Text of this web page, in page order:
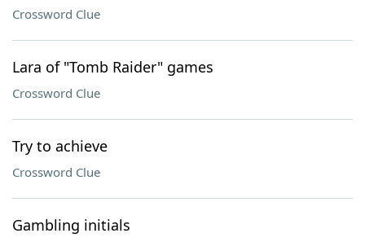
Crossword Clue
Lara of "Tomb Raider" games
Crossword Clue
Try to achieve
Crossword Clue
Gambling initials